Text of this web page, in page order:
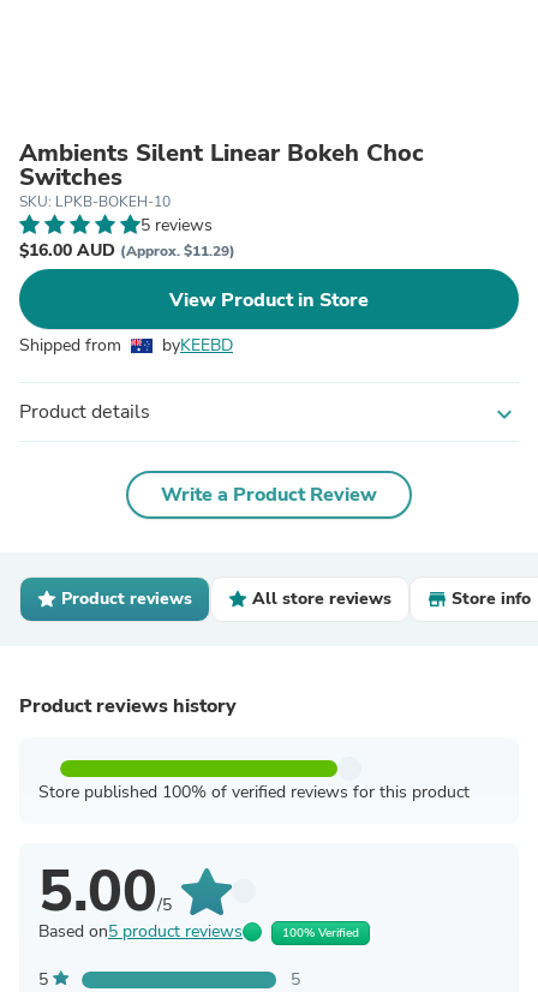
Ambients Silent Linear Bokeh Choc
Switches
SKU: LPKB-BOKEH-10
5 reviews
$16.00 AUD (Approx. $11.29)
View Product in Store
Shipped from byKEEBD
Product details expand_more
Write a Product Review
Product reviews All store reviews Store info
Product reviews history
Store published 100% of verified reviews for this product
5.00/5
Based on5 product reviews 100% Verified
5
5